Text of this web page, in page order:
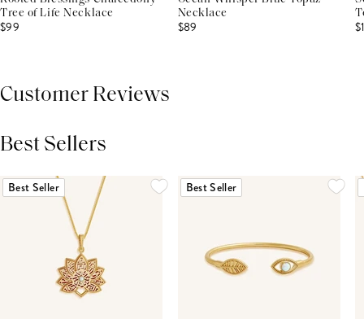
Tree of Life Necklace
$99
Necklace
$89
Customer Reviews
Best Sellers
Best Seller Best Seller